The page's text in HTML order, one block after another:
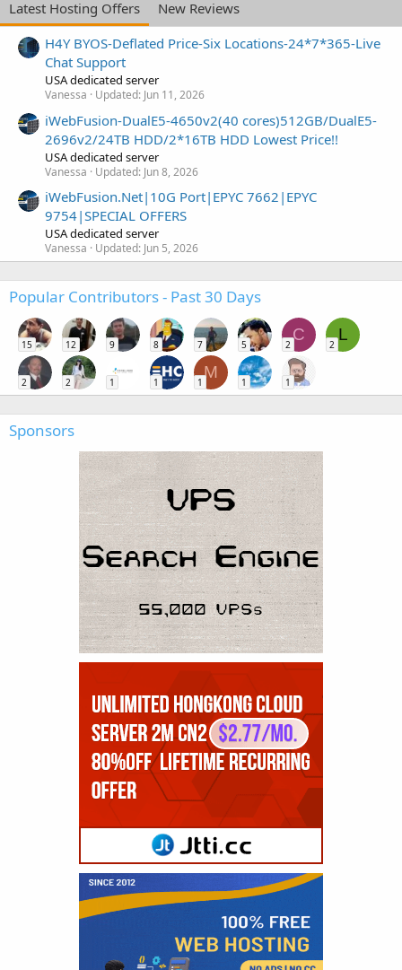
Latest Hosting Offers
New Reviews
H4Y BYOS-Deflated Price-Six Locations-24*7*365-Live
Chat Support
USA dedicated server
Vanessa Updated: Jun 11, 2026
iWebFusion-DualE5-4650v2(40 cores)512GB/DualE5-
2696v2/24TB HDD/2*16TB HDD Lowest Price!!
USA dedicated server
Vanessa Updated: Jun 8, 2026
iWebFusion.Net|10G Port|EPYC 7662|EPYC
9754|SPECIAL OFFERS
USA dedicated server
Vanessa Updated: Jun 5, 2026
Popular Contributors - Past 30 Days
15 12 9 8 7 5
C
2
L
2
2 2 1 1
M
1 1 1
Sponsors